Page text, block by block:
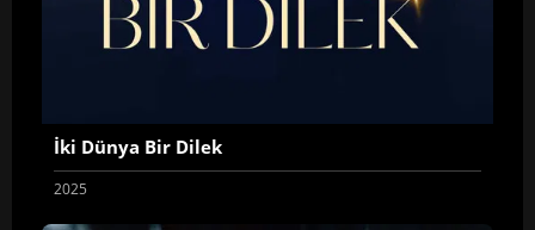
İki Dünya Bir Dilek
2025